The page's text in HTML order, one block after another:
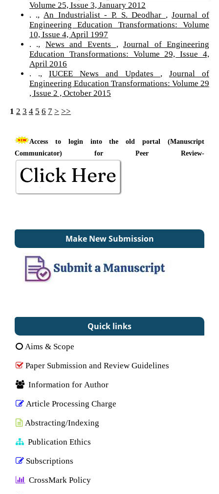
Volume 25, Issue 3, January 2012
An Industrialist - P. S. Deodhar
Journal of
Engineering Education Transformations: Volume
10, Issue 4, April 1997
News and Events
Journal of Engineering
Education Transformations: Volume 29, Issue 4,
April 2016
IUCEE News and Updates
Journal of
Engineering Education Transformations: Volume 29
, Issue 2 , October 2015
1 2 3 4 5 6 7 > >>
Access to login into the old portal (Manuscript
Communicator) for Peer Review-
Make New Submission
Quick links
Aims & Scope
Paper Submission and Review Guidelines
Information for Author
Article Processing Charge
Abstracting/Indexing
Publication Ethics
Subscriptions
CrossMark Policy